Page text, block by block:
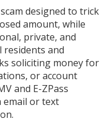
designed to trick
amount, while
private, and
residents and
soliciting money for
or account
and E-ZPass
email or text